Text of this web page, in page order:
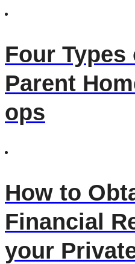
Four
Parent
ops
How to
Financial
your